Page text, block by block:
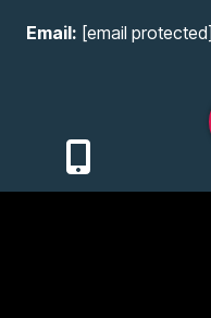
Email: [email protected]
©